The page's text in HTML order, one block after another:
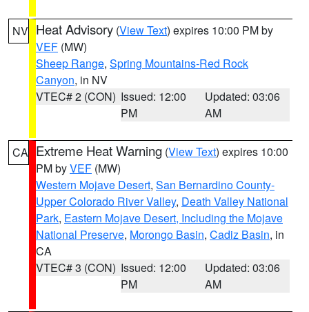
NV Heat Advisory (View Text) expires 10:00 PM by
VEF (MW)
Sheep Range, Spring Mountains-Red Rock
Canyon, in NV
VTEC# 2 (CON) Issued: 12:00
PM
Updated: 03:06
AM
CA Extreme Heat Warning (View Text) expires 10:00
PM byVEF (MW)
Western Mojave Desert, San Bernardino County-
Upper Colorado River Valley, Death Valley National
Park, Eastern Mojave Desert, Including the Mojave
National Preserve, Morongo Basin, Cadiz Basin, in
CA
VTEC# 3 (CON) Issued: 12:00
PM
Updated: 03:06
AM